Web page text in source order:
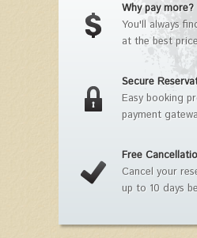
Why pay more?
You'll always
at the best
Secure
Easy booking
payment
Free
Cancel your
up to 10 days